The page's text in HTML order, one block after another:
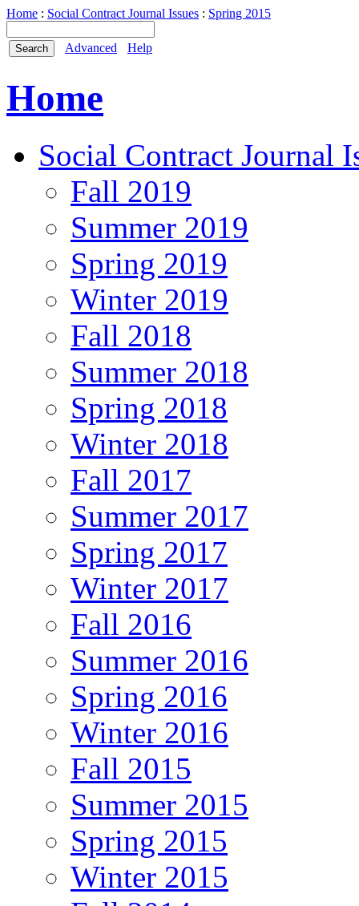
Home : Social Contract Journal Issues : Spring 2015
Advanced Help
Home
Social Contract Journal
Fall 2019
Summer 2019
Spring 2019
Winter 2019
Fall 2018
Summer 2018
Spring 2018
Winter 2018
Fall 2017
Summer 2017
Spring 2017
Winter 2017
Fall 2016
Summer 2016
Spring 2016
Winter 2016
Fall 2015
Summer 2015
Spring 2015
Winter 2015